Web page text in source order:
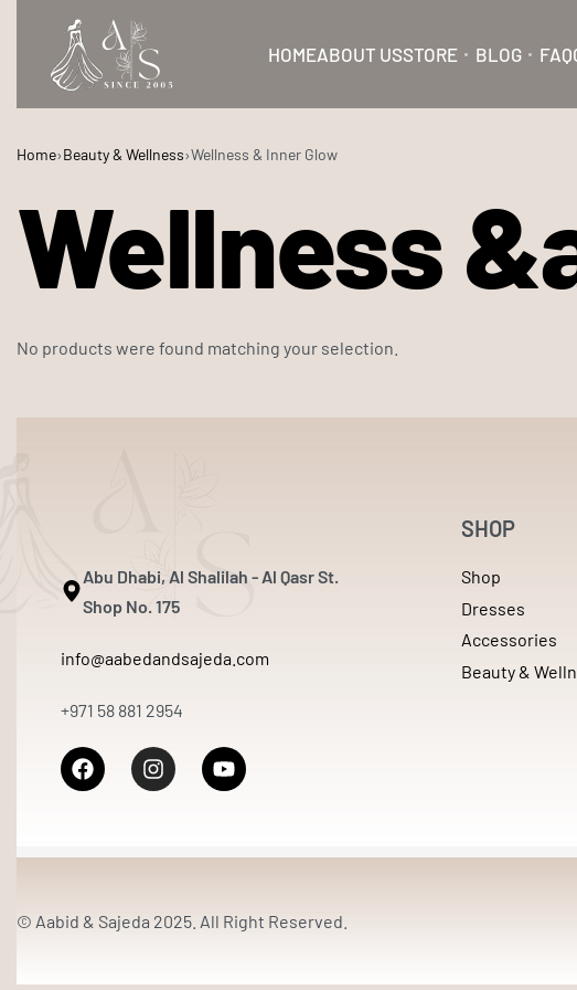
HOMEABOUT USSTORE BLOG FAQ
Home›Beauty & Wellness›Wellness & Inner Glow
Wellness
No products were found matching your selection.
Abu Dhabi, Al Shalilah - Al Qasr St.
Shop No. 175
info@aabedandsajeda.com
+971 58 881 2954
SHOP
Shop
Dresses
Accessories
Beauty &
© Aabid & Sajeda 2025. All Right Reserved.